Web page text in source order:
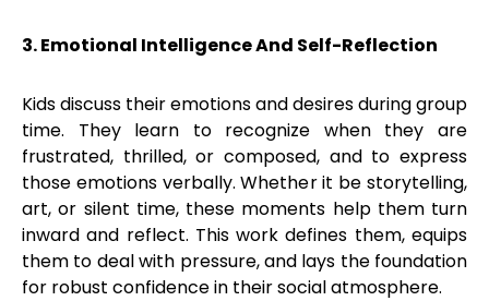
3. Emotional Intelligence And Self-Reflection
Kids discuss their emotions and desires during group
time. They learn to recognize when they are
frustrated, thrilled, or composed, and to express
those emotions verbally. Whether it be storytelling,
art, or silent time, these moments help them turn
inward and reflect. This work defines them, equips
them to deal with pressure, and lays the foundation
for robust confidence in their social atmosphere.